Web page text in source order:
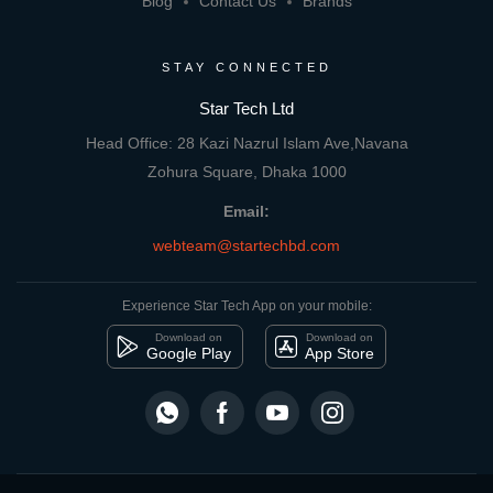
STAY CONNECTED
Star Tech Ltd
Head Office: 28 Kazi Nazrul Islam Ave,Navana
Zohura Square, Dhaka 1000
Email:
webteam@startechbd.com
Experience Star Tech App on your mobile:
Download on
Google Play
Download on
App Store